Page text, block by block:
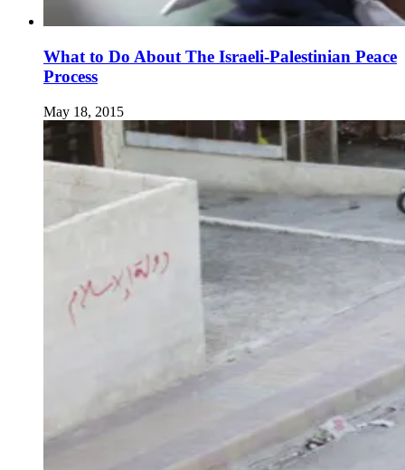
What to Do About The Israeli-Palestinian Peace
Process
May 18, 2015